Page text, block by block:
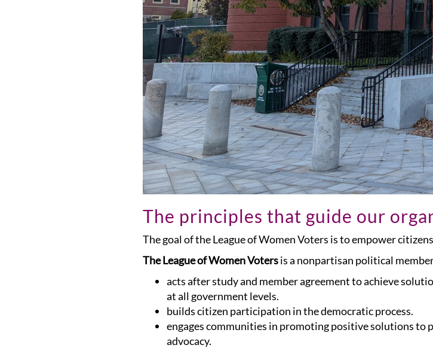
The principles that guide our
The goal of the League of Women Voters is to empower
The League of Women Votersis a nonpartisan political
acts after study and member agreement to achieve
at all government levels.
builds citizen participation in the democratic process.
engages communities in promoting positive solutions to
advocacy.